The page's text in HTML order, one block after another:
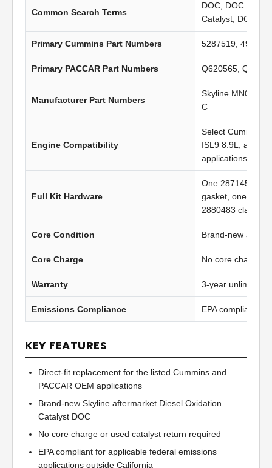
Common Search Terms
DOC, DOC Filter,
Catalyst, DOC
Primary Cummins Part Numbers 5287519,
Primary PACCAR Part Numbers Q620565,
Manufacturer Part Numbers
Skyline MN0401,
C
Engine Compatibility
Select Cummins
ISL9 8.9L, and
applications
Full Kit Hardware
One 2871453
gasket, one
2880483 clamp
Core Condition Brand-new
Core Charge No core charge
Warranty 3-year unlimited
Emissions Compliance EPA compliant
KEY FEATURES
Direct-fit replacement for the listed Cummins and
PACCAR OEM applications
Brand-new Skyline aftermarket Diesel Oxidation
Catalyst DOC
No core charge or used catalyst return required
EPA compliant for applicable federal emissions
applications outside California